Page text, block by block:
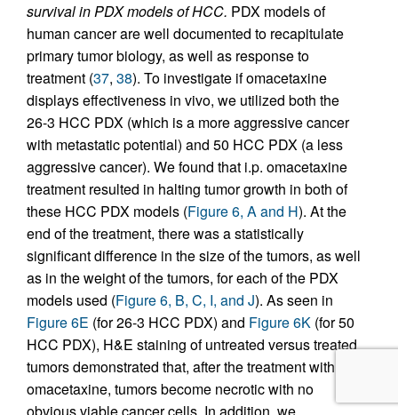
survival in PDX models of HCC. PDX models of
human cancer are well documented to recapitulate
primary tumor biology, as well as response to
treatment (37, 38). To investigate if omacetaxine
displays effectiveness in vivo, we utilized both the
26-3 HCC PDX (which is a more aggressive cancer
with metastatic potential) and 50 HCC PDX (a less
aggressive cancer). We found that i.p. omacetaxine
treatment resulted in halting tumor growth in both of
these HCC PDX models (Figure 6, A and H). At the
end of the treatment, there was a statistically
significant difference in the size of the tumors, as well
as in the weight of the tumors, for each of the PDX
models used (Figure 6, B, C, I, and J). As seen in
Figure 6E (for 26-3 HCC PDX) and Figure 6K (for 50
HCC PDX), H&E staining of untreated versus treated
tumors demonstrated that, after the treatment with
omacetaxine, tumors become necrotic with no